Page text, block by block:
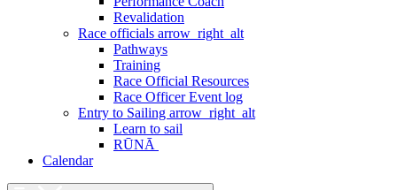
Revalidation
Race officials arrow_right_alt
Pathways
Training
Race Official Resources
Race Officer Event log
Entry to Sailing arrow_right_alt
Learn to sail
RŪNĀ
Calendar